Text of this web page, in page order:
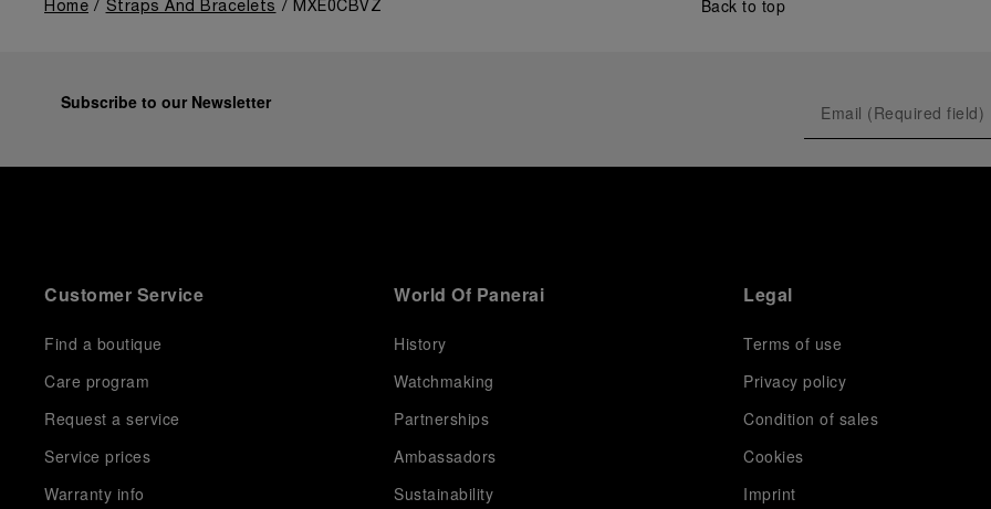
Home Straps And Bracelets MXE0CBVZ Back to top
Subscribe to our Newsletter
Customer Service
Find a boutique
Care program
Request a service
Service prices
Warranty info
World Of Panerai
History
Watchmaking
Partnerships
Ambassadors
Sustainability
Legal
Terms of use
Privacy policy
Condition of sales
Cookies
Imprint